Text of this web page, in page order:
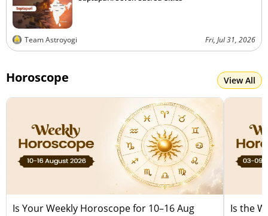
Team Astroyogi Fri, Jul 31, 2026
Horoscope View All
Is Your Weekly Horoscope for 10–16 Aug
Is the